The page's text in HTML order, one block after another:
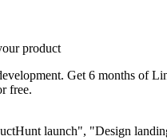
product
Get 6 months of
free.